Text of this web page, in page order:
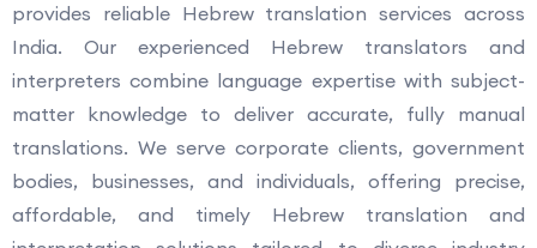
provides reliable Hebrew translation services across
India. Our experienced Hebrew translators and
interpreters combine language expertise with subject-
matter knowledge to deliver accurate, fully manual
translations. We serve corporate clients, government
bodies, businesses, and individuals, offering precise,
affordable, and timely Hebrew translation and